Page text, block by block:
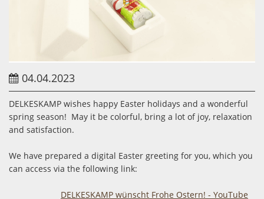
04.04.2023
DELKESKAMP wishes happy Easter holidays and a wonderful
spring season! May it be colorful, bring a lot of joy, relaxation
and satisfaction.
We have prepared a digital Easter greeting for you, which you
can access via the following link:
DELKESKAMP wünscht Frohe Ostern! - YouTube